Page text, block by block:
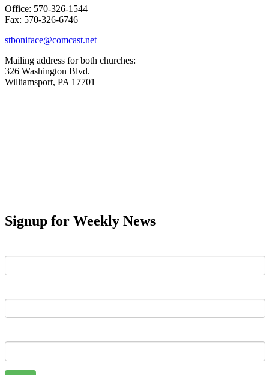
Office: 570-326-1544
Fax: 570-326-6746
stboniface@comcast.net
Mailing address for both churches:
326 Washington Blvd.
Williamsport, PA 17701
Signup for Weekly News